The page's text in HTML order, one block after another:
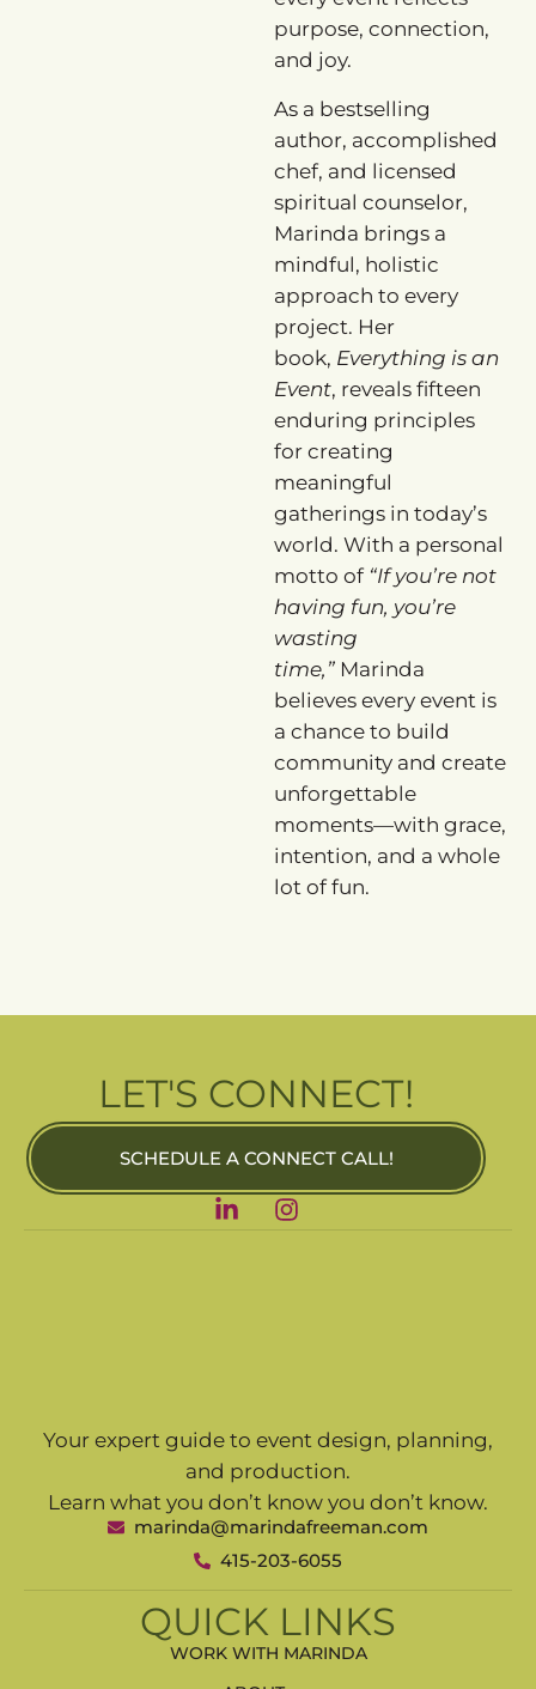
purpose, connection,
and joy.
As a bestselling
author, accomplished
chef, and licensed
spiritual counselor,
Marinda brings a
mindful, holistic
approach to every
project. Her
book, Everything is an
Event, reveals fifteen
enduring principles
for creating
meaningful
gatherings in today’s
world. With a personal
motto of “If you’re not
having fun, you’re
wasting
time,”Marinda
believes every event is
a chance to build
community and create
unforgettable
moments—with grace,
intention, and a whole
lot of fun.
LET'S CONNECT!
SCHEDULE A CONNECT CALL!
Your expert guide to event design, planning,
and production.
Learn what you don’t know you don’t know.
marinda@marindafreeman.com
415-203-6055
QUICK LINKS
WORK WITH MARINDA